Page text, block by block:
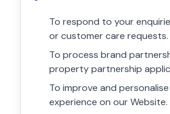
To respond to your
or customer care requests.
To process brand
property partnership
To improve and
experience on our Website.